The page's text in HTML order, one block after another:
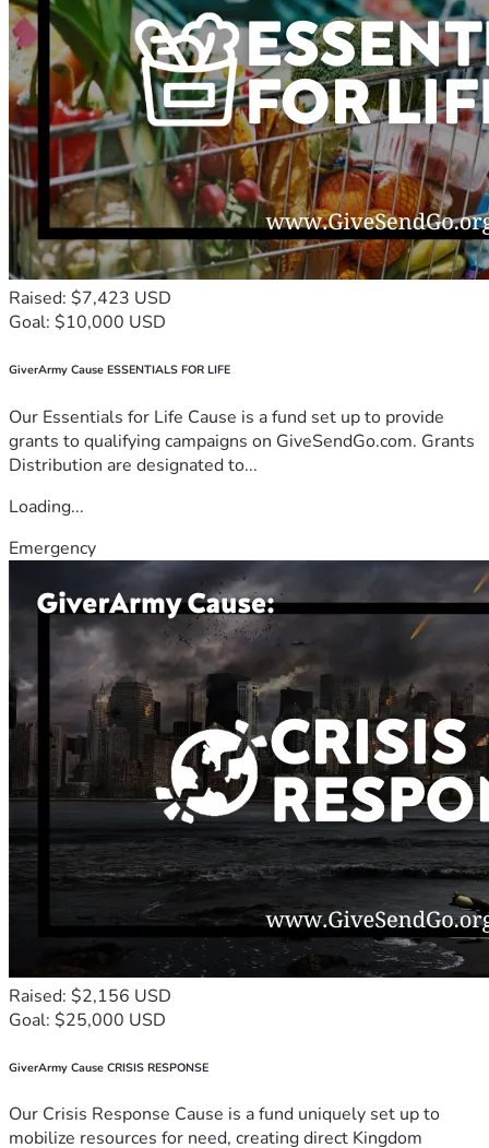
Raised: $7,423 USD
Goal: $10,000 USD
GiverArmy Cause ESSENTIALS FOR LIFE
Our Essentials for Life Cause is a fund set up to provide
grants to qualifying campaigns on GiveSendGo.com. Grants
Distribution are designated to...
Loading...
Emergency
Raised: $2,156 USD
Goal: $25,000 USD
GiverArmy Cause CRISIS RESPONSE
Our Crisis Response Cause is a fund uniquely set up to
mobilize resources for need, creating direct Kingdom